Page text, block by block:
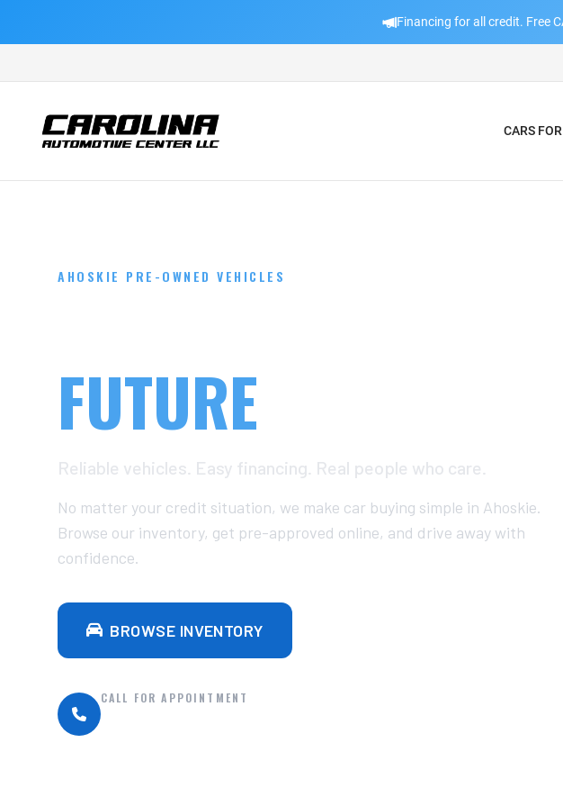
Financing for all credit. Free
CARS
AHOSKIE PRE-OWNED VEHICLES
FUTURE
Reliable vehicles. Easy financing. Real people who care.
No matter your credit situation, we make car buying simple in Ahoskie.
Browse our inventory, get pre-approved online, and drive away with
confidence.
BROWSE INVENTORY
CALL FOR APPOINTMENT